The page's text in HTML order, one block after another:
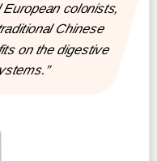
colonists,
Chinese
on the digestive